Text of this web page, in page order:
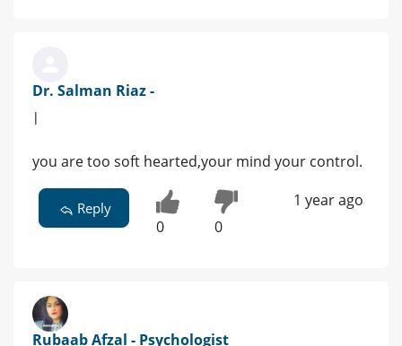
Dr. Salman Riaz -
|
you are too soft hearted,your mind your control.
Reply
0 0
1 year ago
Rubaab Afzal - Psychologist